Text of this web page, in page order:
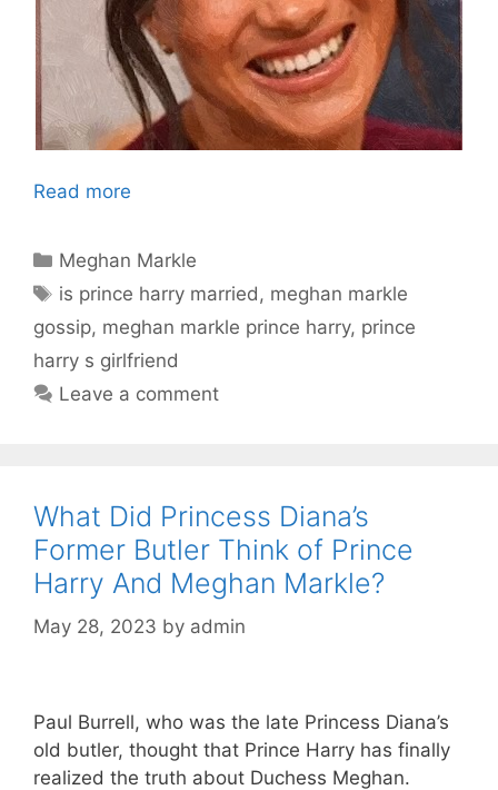
Read more
Categories
Meghan Markle
Tags
is prince harry married, meghan markle
gossip, meghan markle prince harry, prince
harry s girlfriend
Leave a comment
What Did Princess Diana’s
Former Butler Think of Prince
Harry And Meghan Markle?
May 28, 2023 by admin
Paul Burrell, who was the late Princess Diana’s
old butler, thought that Prince Harry has finally
realized the truth about Duchess Meghan.